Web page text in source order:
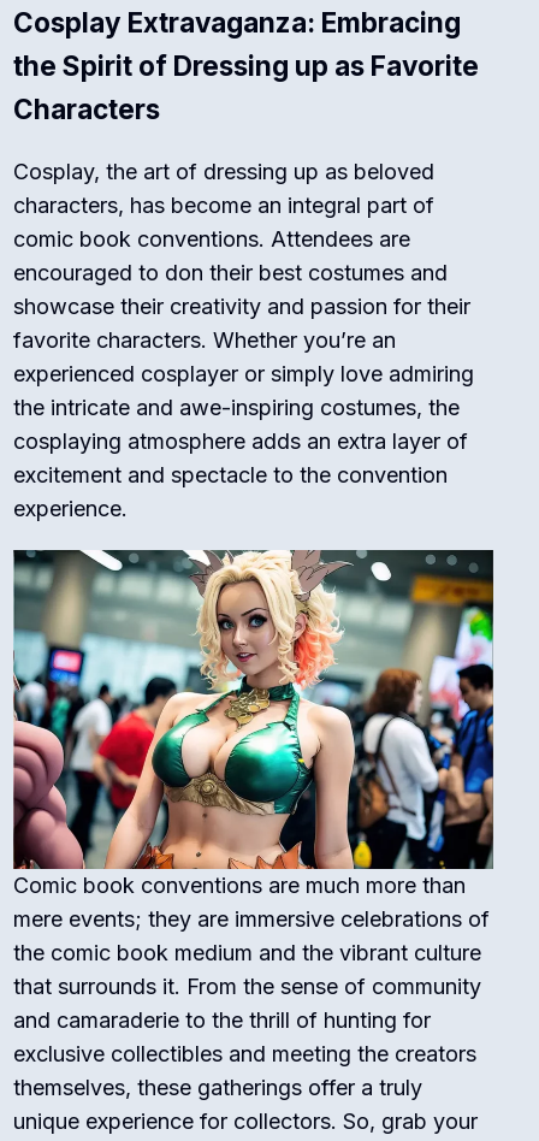
Cosplay Extravaganza: Embracing
the Spirit of Dressing up as Favorite
Characters
Cosplay, the art of dressing up as beloved
characters, has become an integral part of
comic book conventions. Attendees are
encouraged to don their best costumes and
showcase their creativity and passion for their
favorite characters. Whether you’re an
experienced cosplayer or simply love admiring
the intricate and awe-inspiring costumes, the
cosplaying atmosphere adds an extra layer of
excitement and spectacle to the convention
experience.
Comic book conventions are much more than
mere events; they are immersive celebrations of
the comic book medium and the vibrant culture
that surrounds it. From the sense of community
and camaraderie to the thrill of hunting for
exclusive collectibles and meeting the creators
themselves, these gatherings offer a truly
unique experience for collectors. So, grab your